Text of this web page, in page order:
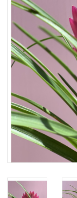
Accessories
Home
About Us